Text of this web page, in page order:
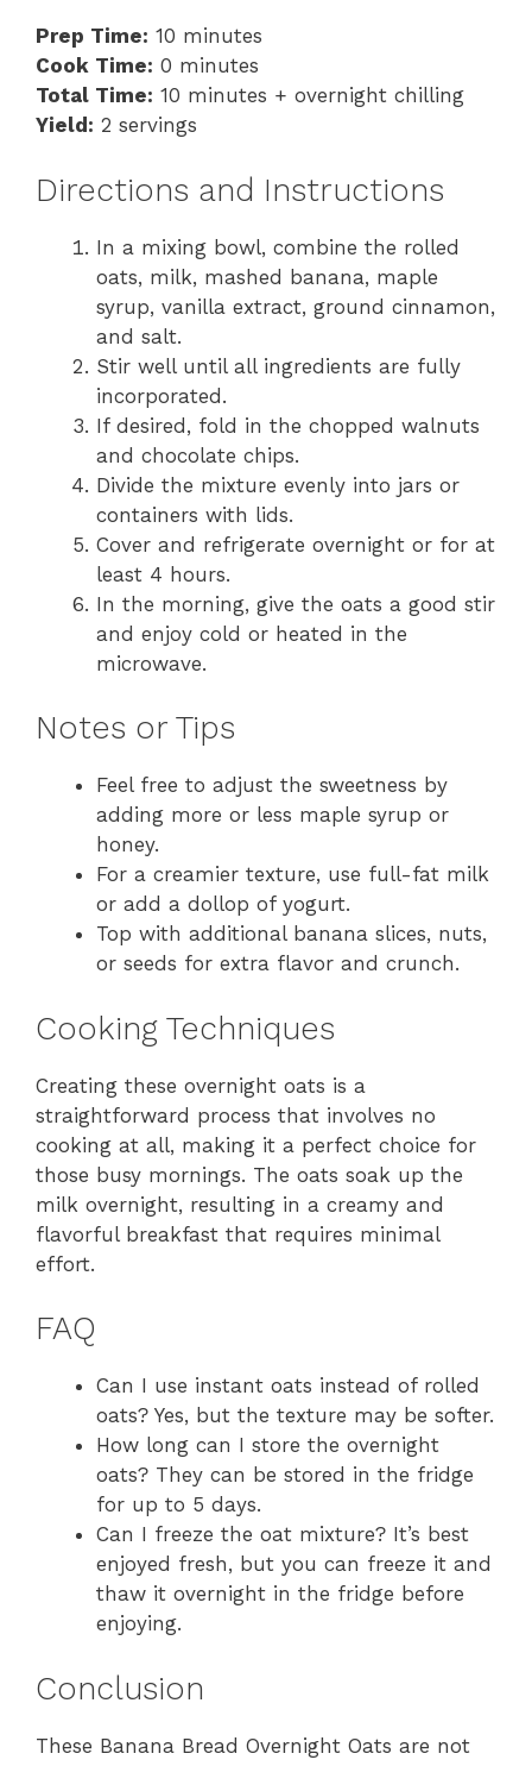
Prep Time: 10 minutes
Cook Time: 0 minutes
Total Time: 10 minutes + overnight chilling
Yield: 2 servings
Directions and Instructions
In a mixing bowl, combine the rolled
oats, milk, mashed banana, maple
syrup, vanilla extract, ground cinnamon,
and salt.
Stir well until all ingredients are fully
incorporated.
If desired, fold in the chopped walnuts
and chocolate chips.
Divide the mixture evenly into jars or
containers with lids.
Cover and refrigerate overnight or for at
least 4 hours.
In the morning, give the oats a good stir
and enjoy cold or heated in the
microwave.
Notes or Tips
Feel free to adjust the sweetness by
adding more or less maple syrup or
honey.
For a creamier texture, use full-fat milk
or add a dollop of yogurt.
Top with additional banana slices, nuts,
or seeds for extra flavor and crunch.
Cooking Techniques
Creating these overnight oats is a
straightforward process that involves no
cooking at all, making it a perfect choice for
those busy mornings. The oats soak up the
milk overnight, resulting in a creamy and
flavorful breakfast that requires minimal
effort.
FAQ
Can I use instant oats instead of rolled
oats? Yes, but the texture may be softer.
How long can I store the overnight
oats? They can be stored in the fridge
for up to 5 days.
Can I freeze the oat mixture? It’s best
enjoyed fresh, but you can freeze it and
thaw it overnight in the fridge before
enjoying.
Conclusion
These Banana Bread Overnight Oats are not